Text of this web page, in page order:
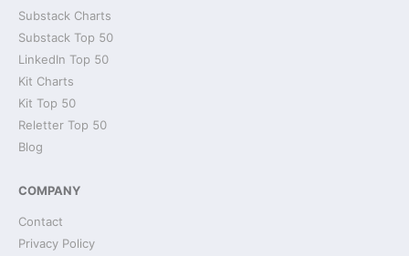
Substack Charts
Substack Top 50
LinkedIn Top 50
Kit Charts
Kit Top 50
Reletter Top 50
Blog
COMPANY
Contact
Privacy Policy